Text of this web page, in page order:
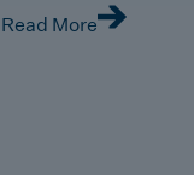
Read More